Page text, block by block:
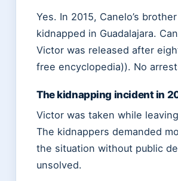
Yes. In 2015, Canelo’s
kidnapped in Guadalajara.
Victor was released after
free encyclopedia)). No
The kidnapping incident in
Victor was taken while
The kidnappers demanded
the situation without public
unsolved.